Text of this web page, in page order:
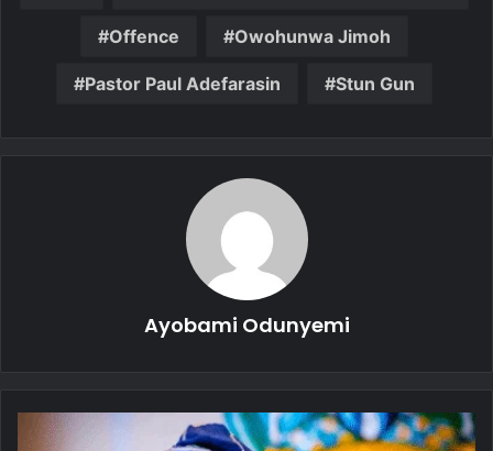
Offence Owohunwa Jimoh
Pastor Paul Adefarasin Stun Gun
Ayobami Odunyemi
President
Tinubu